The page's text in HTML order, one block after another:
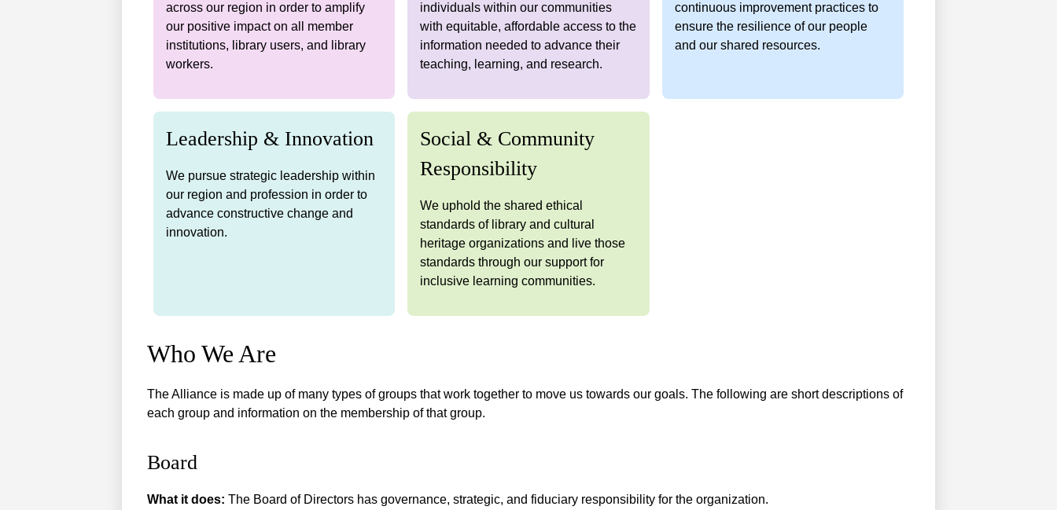
across our region in order to amplify
our positive impact on all member
institutions, library users, and library
workers.
individuals within our communities
with equitable, affordable access to the
information needed to advance their
teaching, learning, and research.
continuous improvement practices to
ensure the resilience of our people
and our shared resources.
Leadership & Innovation
We pursue strategic leadership within
our region and profession in order to
advance constructive change and
innovation.
Social & Community
Responsibility
We uphold the shared ethical
standards of library and cultural
heritage organizations and live those
standards through our support for
inclusive learning communities.
Who We Are
The Alliance is made up of many types of groups that work together to move us towards our goals. The following are short descriptions of
each group and information on the membership of that group.
Board
What it does: The Board of Directors has governance, strategic, and fiduciary responsibility for the organization.